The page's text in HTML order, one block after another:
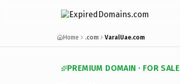
Home .com VaralUae.com
PREMIUM DOMAIN · FOR SALE